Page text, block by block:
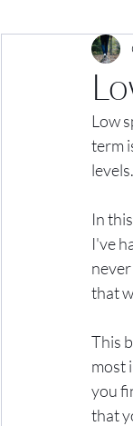
Low Spoon
Low
term
levels.
In
I've
that
This
most
you
that